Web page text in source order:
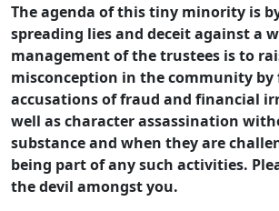
The agenda of this tiny minority is
spreading lies and deceit against a
management of the trustees is to
misconception in the community by
accusations of fraud and financial
well as character assassination
substance and when they are
being part of any such activities.
the devil amongst you.